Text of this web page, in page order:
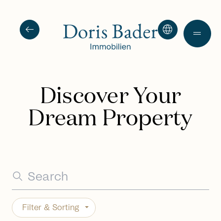
Discover Your
Dream Property
Filter & Sorting
arrow_left_alt language drag_handle